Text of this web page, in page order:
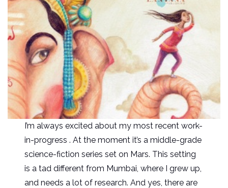
I’m always excited about my most recent work-
in-progress . At the moment it’s a middle-grade
science-fiction series set on Mars. This setting
is a tad different from Mumbai, where I grew up,
and needs a lot of research. And yes, there are